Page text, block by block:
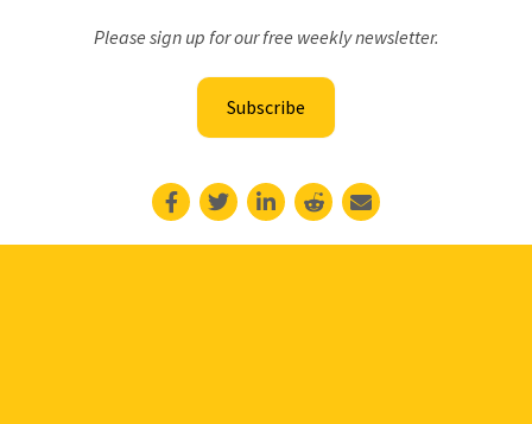
Please sign up for our free weekly newsletter.
Subscribe